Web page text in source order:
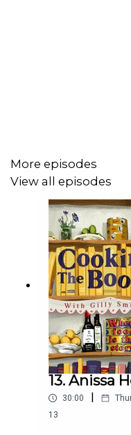
More episodes
View all episodes
13. Anissa
30:00
13